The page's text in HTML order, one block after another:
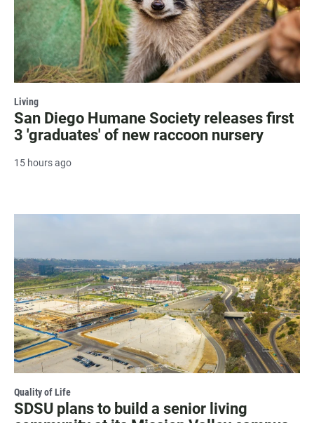
Living
San Diego Humane Society releases first
3 'graduates' of new raccoon nursery
15 hours ago
Quality of Life
SDSU plans to build a senior living